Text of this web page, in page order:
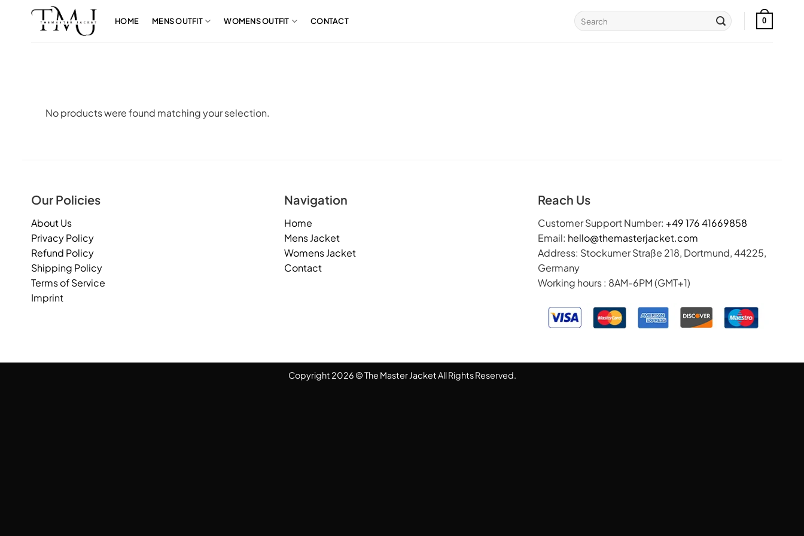
HOME MENS OUTFIT WOMENS OUTFIT CONTACT
Search
for:
0
No products were found matching your selection.
Our Policies
About Us
Privacy Policy
Refund Policy
Shipping Policy
Terms of Service
Imprint
Navigation
Home
Mens Jacket
Womens Jacket
Contact
Reach Us
Customer Support Number: +49 176 41669858
Email: hello@themasterjacket.com
Address: Stockumer Straße 218, Dortmund, 44225,
Germany
Working hours : 8AM-6PM (GMT+1)
Copyright 2026 © The Master Jacket All Rights Reserved.